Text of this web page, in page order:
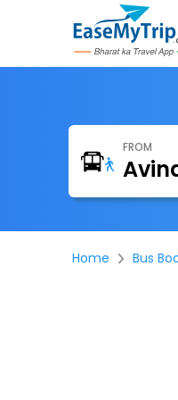
FROM
Home Bus